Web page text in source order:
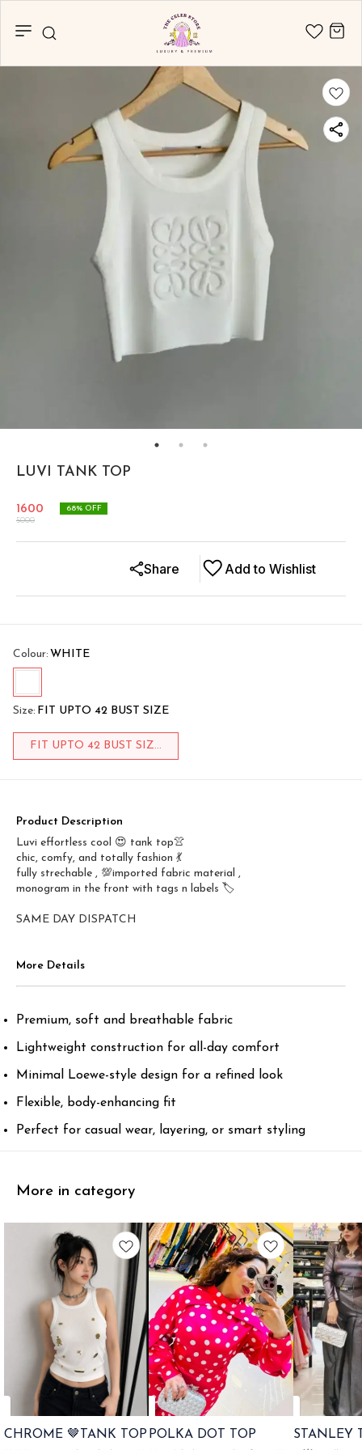
LUVI TANK TOP
1600
5000
68% OFF
Add to Wishlist
Share
Colour: WHITE
Size: FIT UPTO 42 BUST SIZE
FIT UPTO 42 BUST SIZ...
Product Description
Luvi effortless cool 😍 tank top👚
chic, comfy, and totally fashion 💃
fully strechable , 💯imported fabric material ,
monogram in the front with tags n labels 🏷️
SAME DAY DISPATCH
More Details
Premium, soft and breathable fabric
Lightweight construction for all-day comfort
Minimal Loewe-style design for a refined look
Flexible, body-enhancing fit
Perfect for casual wear, layering, or smart styling
More in category
CHROME 🤎TANK TOPPOLKA DOT TOP STANLEY